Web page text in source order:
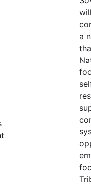
a